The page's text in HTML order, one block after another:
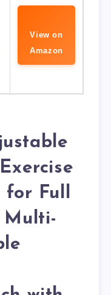
View on
Amazon
for Full
Multi-